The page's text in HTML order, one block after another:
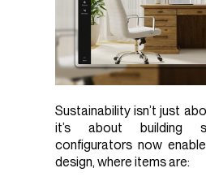
Sustainability isn’t just
it’s about building
configurators now
design, where items are: